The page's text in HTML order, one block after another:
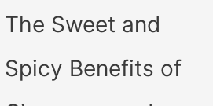
The Sweet and
Spicy Benefits of